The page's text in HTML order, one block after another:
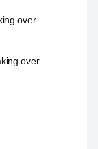
over
over